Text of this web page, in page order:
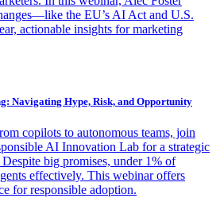
the EU’s AI Act and U.S.
actionable insights for marketing
Navigating Hype, Risk, and Opportunity
copilots to autonomous teams, join
AI Innovation Lab for a strategic
big promises, under 1% of
effectively. This webinar offers
for responsible adoption.